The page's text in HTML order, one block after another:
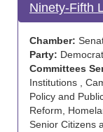
Ninety-Fifth
Chamber:
Party:
Committees
Institutions ,
Policy and
Reform,
Senior Citizens